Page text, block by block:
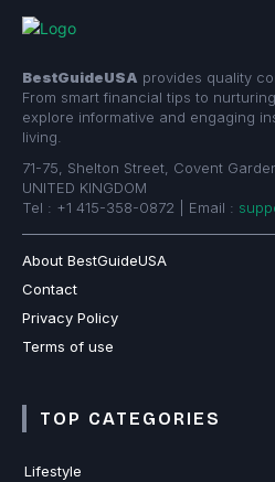
BestGuideUSA provides quality
From smart financial tips to
explore informative and engaging
living.
71-75, Shelton Street, Covent
UNITED KINGDOM
Tel : +1 415-358-0872 | Email :
About BestGuideUSA
Contact
Privacy Policy
Terms of use
TOP CATEGORIES
Lifestyle